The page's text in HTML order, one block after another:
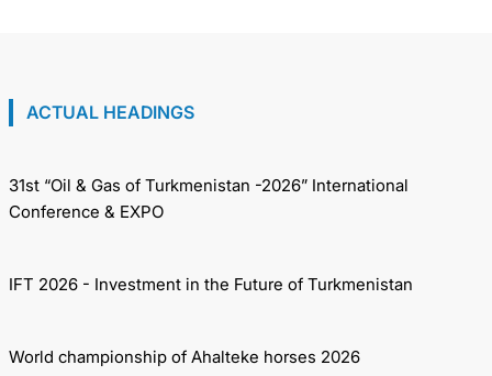
ACTUAL HEADINGS
31st “Oil & Gas of Turkmenistan -2026” International
Conference & EXPO
IFT 2026 - Investment in the Future of Turkmenistan
World championship of Ahalteke horses 2026